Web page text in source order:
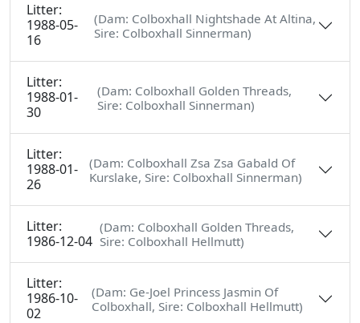
Litter:
1988-05-
16
(Dam: Colboxhall Nightshade At Altina,
Sire: Colboxhall Sinnerman)
Litter:
1988-01-
30
(Dam: Colboxhall Golden Threads,
Sire: Colboxhall Sinnerman)
Litter:
1988-01-
26
(Dam: Colboxhall Zsa Zsa Gabald Of
Kurslake, Sire: Colboxhall Sinnerman)
Litter:
1986-12-04
(Dam: Colboxhall Golden Threads,
Sire: Colboxhall Hellmutt)
Litter:
1986-10-
02
(Dam: Ge-Joel Princess Jasmin Of
Colboxhall, Sire: Colboxhall Hellmutt)